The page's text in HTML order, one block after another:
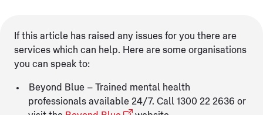
If this article has raised any issues for you there are
services which can help. Here are some organisations
you can speak to:
Beyond Blue – Trained mental health
professionals available 24/7. Call 1300 22 2636 or